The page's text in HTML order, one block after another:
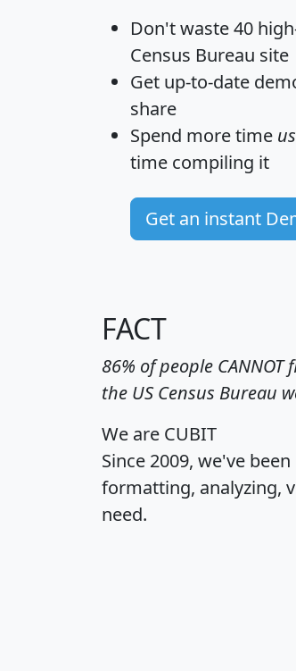
Don't waste 40
Census Bureau site
Get up-to-date
share
Spend more time
time compiling it
Get an instant
FACT
86% of people
the US Census Bureau
We are CUBIT
Since 2009, we've
formatting, analyzing,
need.